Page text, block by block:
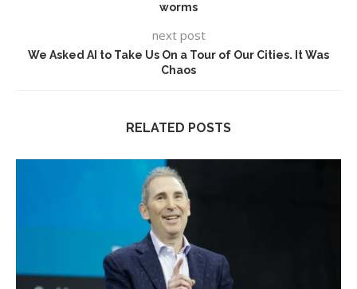
worms
next post
We Asked AI to Take Us On a Tour of Our Cities. It Was
Chaos
RELATED POSTS